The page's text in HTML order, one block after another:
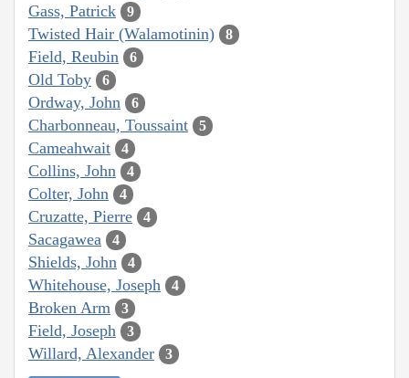
Gass, Patrick 9
Twisted Hair (Walamotinin) 8
Field, Reubin 6
Old Toby 6
Ordway, John 6
Charbonneau, Toussaint 5
Cameahwait 4
Collins, John 4
Colter, John 4
Cruzatte, Pierre 4
Sacagawea 4
Shields, John 4
Whitehouse, Joseph 4
Broken Arm 3
Field, Joseph 3
Willard, Alexander 3